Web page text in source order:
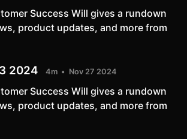
Success Will gives a rundown
product updates, and more from
2024 4m Nov 27 2024
Success Will gives a rundown
product updates, and more from